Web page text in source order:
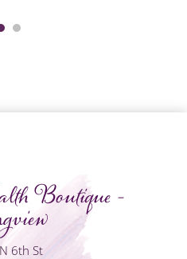
Boutique -
6th St